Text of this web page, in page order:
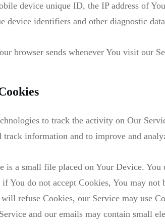
device unique ID, the IP address of
device identifiers and other diagnostic
browser sends whenever You visit our
to track the activity on Our
track information and to improve and
is a small file placed on Your Device.
You do not accept Cookies, You may
refuse Cookies, our Service may use
and our emails may contain small